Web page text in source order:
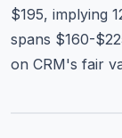
$195, implying
spans $160-
on CRM's fair